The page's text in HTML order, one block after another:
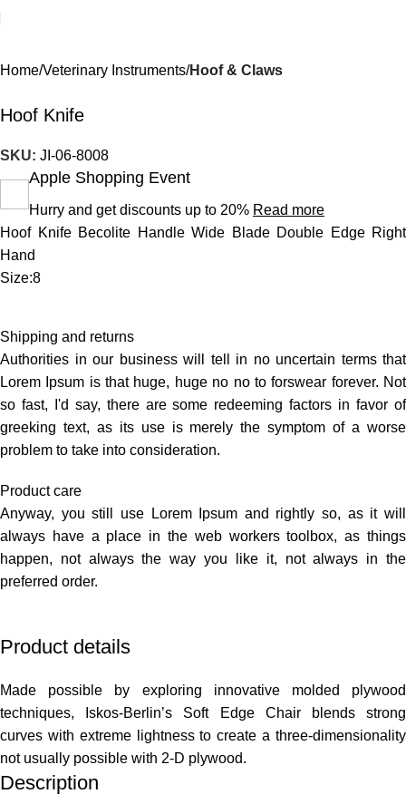
Home Veterinary Instruments Hoof & Claws
Hoof Knife
SKU: JI-06-8008
Apple Shopping Event
Hurry and get discounts up to 20% Read more
Hoof Knife Becolite Handle Wide Blade Double Edge Right
Hand
Size:8
Shipping and returns
Authorities in our business will tell in no uncertain terms that
Lorem Ipsum is that huge, huge no no to forswear forever. Not
so fast, I'd say, there are some redeeming factors in favor of
greeking text, as its use is merely the symptom of a worse
problem to take into consideration.
Product care
Anyway, you still use Lorem Ipsum and rightly so, as it will
always have a place in the web workers toolbox, as things
happen, not always the way you like it, not always in the
preferred order.
Product details
Made possible by exploring innovative molded plywood
techniques, Iskos-Berlin’s Soft Edge Chair blends strong
curves with extreme lightness to create a three-dimensionality
not usually possible with 2-D plywood.
Description